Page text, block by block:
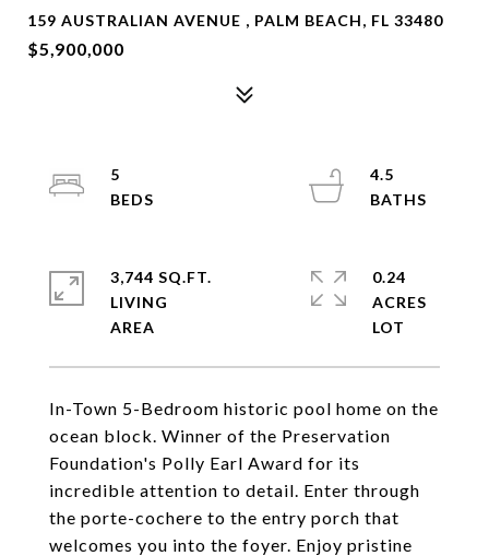
159 AUSTRALIAN AVENUE , PALM BEACH, FL 33480
$5,900,000
In-Town 5-Bedroom historic pool home on the
ocean block. Winner of the Preservation
Foundation's Polly Earl Award for its
incredible attention to detail. Enter through
the porte-cochere to the entry porch that
welcomes you into the foyer. Enjoy pristine
5
4.5
3,744 SQ.FT.
LIVING
0.24
ACRES